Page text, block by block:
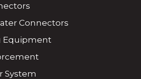
Connectors
Equipment
System